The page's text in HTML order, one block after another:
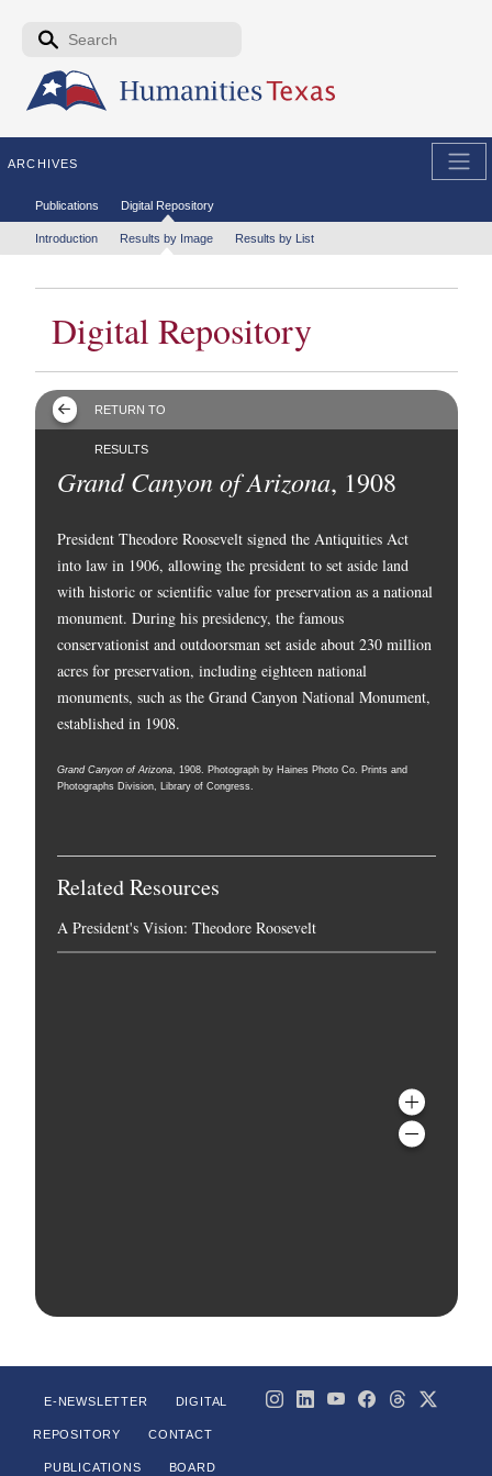
Skip to the main content
Search form
ARCHIVES
Secondary menu
Publications Digital Repository
Tertiary menu
Introduction Results by Image Results by List
Digital Repository
RETURN TO
RESULTS
Grand Canyon of Arizona, 1908
President Theodore Roosevelt signed the Antiquities Act
into law in 1906, allowing the president to set aside land
with historic or scientific value for preservation as a national
monument. During his presidency, the famous
conservationist and outdoorsman set aside about 230 million
acres for preservation, including eighteen national
monuments, such as the Grand Canyon National Monument,
established in 1908.
Grand Canyon of Arizona, 1908. Photograph by Haines Photo Co. Prints and
Photographs Division, Library of Congress.
Related Resources
A President's Vision: Theodore Roosevelt
E-NEWSLETTER DIGITAL
REPOSITORY CONTACT
PUBLICATIONS BOARD